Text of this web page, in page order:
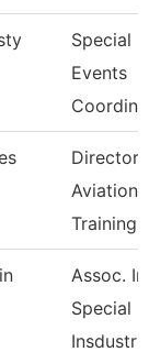
Special
Events
Director
Aviation
Training
Assoc.
Special
Insdustr